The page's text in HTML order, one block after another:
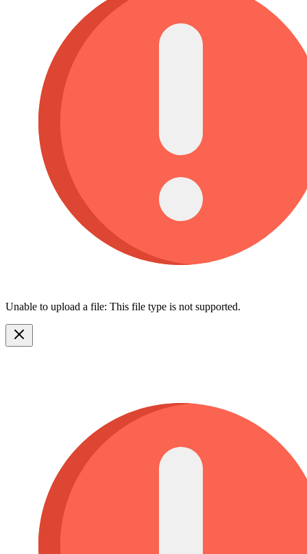
Unable to upload a file: This file type is not supported.